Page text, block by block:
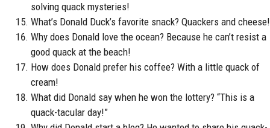
solving quack mysteries!
What’s Donald Duck’s favorite snack? Quackers and cheese!
Why does Donald love the ocean? Because he can’t resist a
good quack at the beach!
How does Donald prefer his coffee? With a little quack of
cream!
What did Donald say when he won the lottery? “This is a
quack-tacular day!”